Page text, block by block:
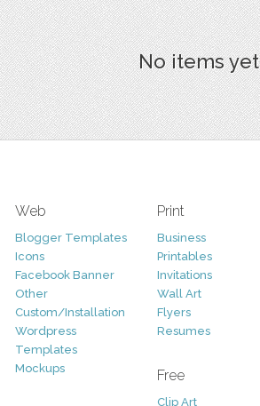
No items yet
Web
Blogger Templates
Icons
Facebook Banner
Other
Custom/Installation
Wordpress
Templates
Mockups
Print
Business
Printables
Invitations
Wall Art
Flyers
Resumes
Free
Clip Art